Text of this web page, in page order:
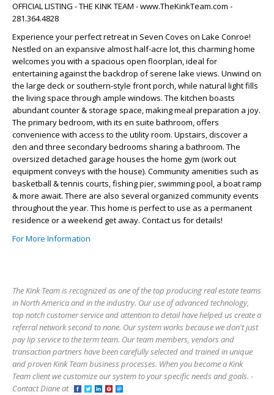
OFFICIAL LISTING - THE KINK TEAM - www.TheKinkTeam.com -
281.364.4828
Experience your perfect retreat in Seven Coves on Lake Conroe!
Nestled on an expansive almost half-acre lot, this charming home
welcomes you with a spacious open floorplan, ideal for
entertaining against the backdrop of serene lake views. Unwind on
the large deck or southern-style front porch, while natural light fills
the living space through ample windows. The kitchen boasts
abundant counter & storage space, making meal preparation a joy.
The primary bedroom, with its en suite bathroom, offers
convenience with access to the utility room. Upstairs, discover a
den and three secondary bedrooms sharing a bathroom. The
oversized detached garage houses the home gym (work out
equipment conveys with the house). Community amenities such as
basketball & tennis courts, fishing pier, swimming pool, a boat ramp
& more await. There are also several organized community events
throughout the year. This home is perfect to use as a permanent
residence or a weekend get away. Contact us for details!
For More Information
The Kink Team is recognized as one of the top producing real estate teams
in North America and in the industry. Our use of advanced technology,
top notch customer service and attention to detail have helped us create a
referral network second to none. Our system works because we don't just
pay lip service to the term team. Our team members, vendors and
transaction partners have been carefully selected and trained in unique
and proven Kink Team business processes. When you become a Kink
Team client we customize our system to your specific needs and goals. -
Contact Diane at